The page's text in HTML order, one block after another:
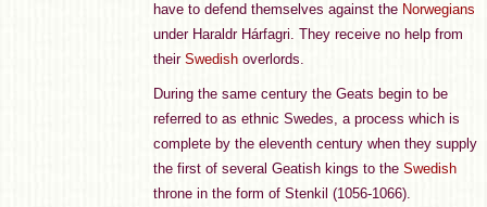
have to defend themselves against the Norwegians
under Haraldr Hárfagri. They receive no help from
their Swedish overlords.
During the same century the Geats begin to be
referred to as ethnic Swedes, a process which is
complete by the eleventh century when they supply
the first of several Geatish kings to the Swedish
throne in the form of Stenkil (1056-1066).